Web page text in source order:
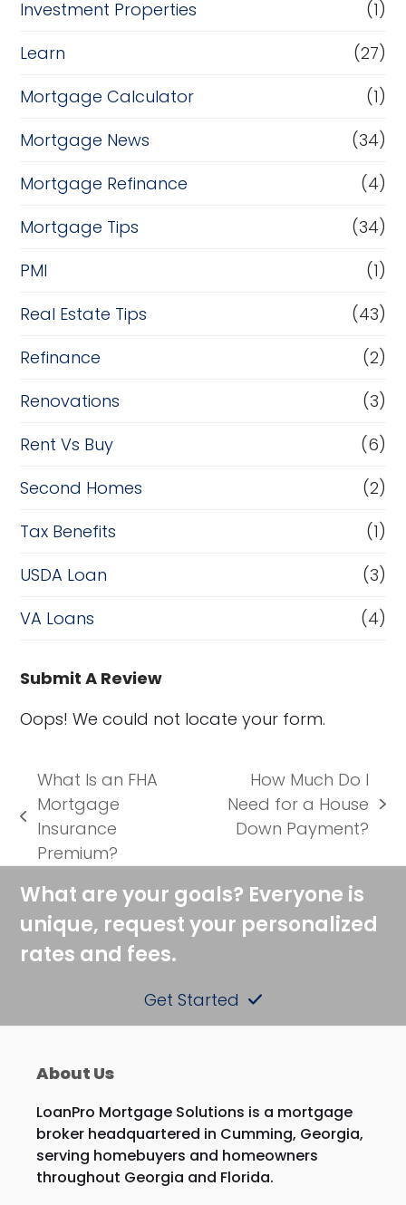
Investment Properties
(1)
Learn
(27)
Mortgage Calculator
(1)
Mortgage News
(34)
Mortgage Refinance
(4)
Mortgage Tips
(34)
PMI
(1)
Real Estate Tips
(43)
Refinance
(2)
Renovations
(3)
Rent Vs Buy
(6)
Second Homes
(2)
Tax Benefits
(1)
USDA Loan
(3)
VA Loans
(4)
Submit A Review
Oops! We could not locate your form.
previous
post:
What Is an FHA
Mortgage
Insurance
Premium?
next
post:
How Much Do I
Need for a House
Down Payment?
What are your goals? Everyone is
unique, request your personalized
rates and fees.
Get Started
About Us
LoanPro Mortgage Solutions is a mortgage
broker headquartered in Cumming, Georgia,
serving homebuyers and homeowners
throughout Georgia and Florida.